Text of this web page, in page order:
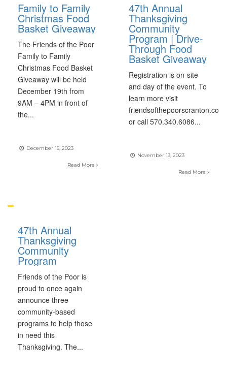
Family to Family
Christmas Food
Basket Giveaway
The Friends of the Poor
Family to Family
Christmas Food Basket
Giveaway will be held
December 19th from
9AM – 4PM in front of
the...
December 15, 2023
Read More
47th Annual
Thanksgiving
Community
Program | Drive-
Through Food
Basket Giveaway
Registration is on-site
and day of the event. To
learn more visit
friendsofthepoorscranton.com
or call 570.340.6086...
November 13, 2023
Read More
47th Annual
Thanksgiving
Community
Program
Friends of the Poor is
proud to once again
announce three
community-based
programs to help those
in need this
Thanksgiving. The...